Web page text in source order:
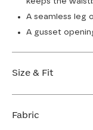
A seamless leg
A gusset
Size & Fit
your perfect fit.
Fabric